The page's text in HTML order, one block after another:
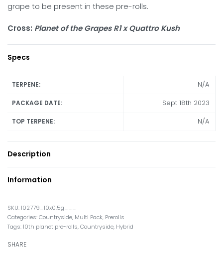
grape to be present in these pre-rolls.
Cross: Planet of the Grapes R1 x Quattro Kush
Specs
TERPENE: N/A
PACKAGE DATE: Sept 18th 2023
TOP TERPENE: N/A
Description
Information
102779_10x0.5g___
Categories:Countryside, Multi Pack, Prerolls
Tags:10th planet pre-rolls,Countryside, Hybrid
SHARE